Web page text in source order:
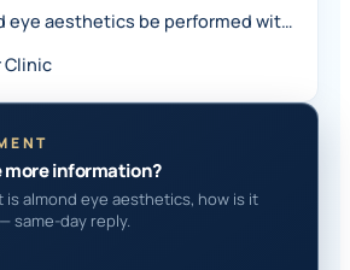
Can almond eye aesthetics be performed with non-surgical methods?
Clinic
more information?
is almond eye aesthetics, how is it
same-day reply.